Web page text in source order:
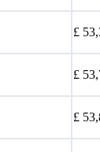
£
£
£